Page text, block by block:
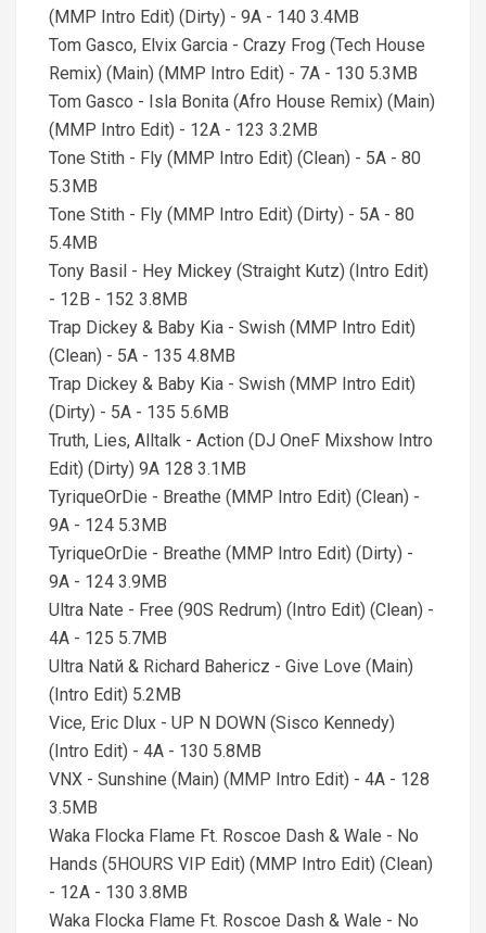
(MMP Intro Edit) (Dirty) - 9A - 140 3.4MB
Tom Gasco, Elvix Garcia - Crazy Frog (Tech House
Remix) (Main) (MMP Intro Edit) - 7A - 130 5.3MB
Tom Gasco - Isla Bonita (Afro House Remix) (Main)
(MMP Intro Edit) - 12A - 123 3.2MB
Tone Stith - Fly (MMP Intro Edit) (Clean) - 5A - 80
5.3MB
Tone Stith - Fly (MMP Intro Edit) (Dirty) - 5A - 80
5.4MB
Tony Basil - Hey Mickey (Straight Kutz) (Intro Edit)
- 12B - 152 3.8MB
Trap Dickey & Baby Kia - Swish (MMP Intro Edit)
(Clean) - 5A - 135 4.8MB
Trap Dickey & Baby Kia - Swish (MMP Intro Edit)
(Dirty) - 5A - 135 5.6MB
Truth, Lies, Alltalk - Action (DJ OneF Mixshow Intro
Edit) (Dirty) 9A 128 3.1MB
TyriqueOrDie - Breathe (MMP Intro Edit) (Clean) -
9A - 124 5.3MB
TyriqueOrDie - Breathe (MMP Intro Edit) (Dirty) -
9A - 124 3.9MB
Ultra Nate - Free (90S Redrum) (Intro Edit) (Clean) -
4A - 125 5.7MB
Ultra Natй & Richard Bahericz - Give Love (Main)
(Intro Edit) 5.2MB
Vice, Eric Dlux - UP N DOWN (Sisco Kennedy)
(Intro Edit) - 4A - 130 5.8MB
VNX - Sunshine (Main) (MMP Intro Edit) - 4A - 128
3.5MB
Waka Flocka Flame Ft. Roscoe Dash & Wale - No
Hands (5HOURS VIP Edit) (MMP Intro Edit) (Clean)
- 12A - 130 3.8MB
Waka Flocka Flame Ft. Roscoe Dash & Wale - No